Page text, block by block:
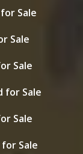
Sale
Sale
Sale
for Sale
Sale
Sale